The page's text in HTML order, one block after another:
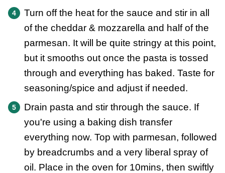
Turn off the heat for the sauce and stir in all
of the cheddar & mozzarella and half of the
parmesan. It will be quite stringy at this point,
but it smooths out once the pasta is tossed
through and everything has baked. Taste for
seasoning/spice and adjust if needed.
Drain pasta and stir through the sauce. If
you're using a baking dish transfer
everything now. Top with parmesan, followed
by breadcrumbs and a very liberal spray of
oil. Place in the oven for 10mins, then swiftly